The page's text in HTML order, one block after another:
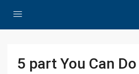
5 part You Can Do